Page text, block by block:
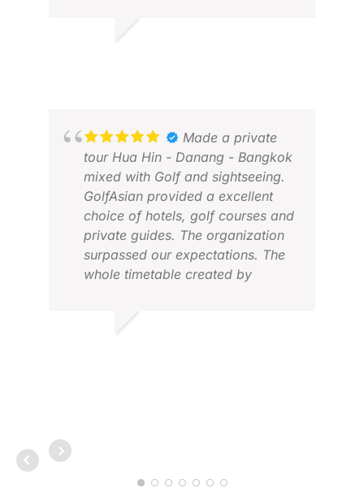
Made a private
tour Hua Hin - Danang - Bangkok
mixed with Golf and sightseeing.
GolfAsian provided a excellent
choice of hotels, golf courses and
private guides. The organization
surpassed our expectations. The
whole timetable created by
would not hesitate to do it with